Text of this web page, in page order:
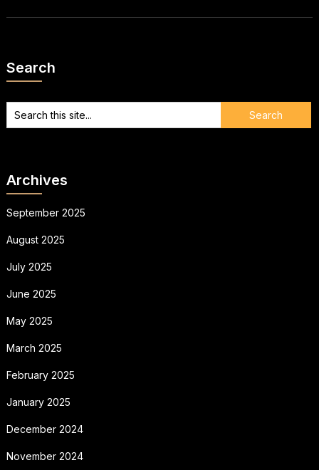
Search
Archives
September 2025
August 2025
July 2025
June 2025
May 2025
March 2025
February 2025
January 2025
December 2024
November 2024